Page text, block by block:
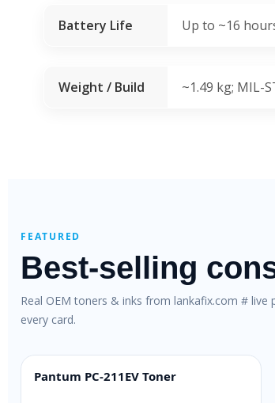
Battery Life Up to ~16
Weight / Build ~1.49 kg; MIL-
FEATURED
Best-selling
Real OEM toners & inks from lankafix.com # live
every card.
BEST VALUE
Pantum PC-211EV Toner